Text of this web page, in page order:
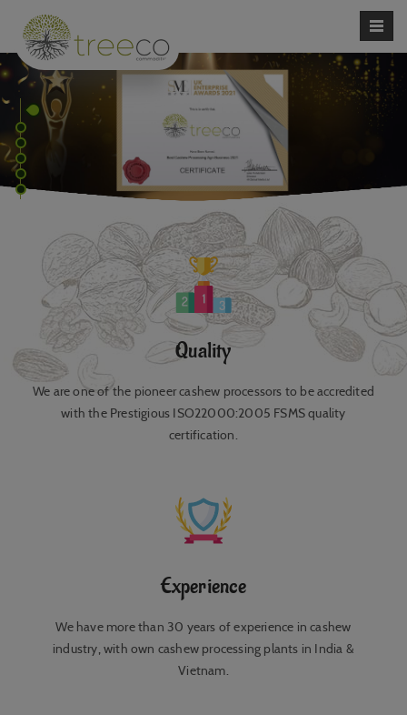
Quality
We are one of the pioneer cashew processors to be accredited
with the Prestigious ISO22000:2005 FSMS quality
certification.
Experience
We have more than 30 years of experience in cashew
industry, with own cashew processing plants in India &
Vietnam.